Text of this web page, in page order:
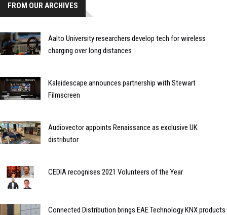
FROM OUR ARCHIVES
Aalto University researchers develop tech for wireless
charging over long distances
Kaleidescape announces partnership with Stewart
Filmscreen
Audiovector appoints Renaissance as exclusive UK
distributor
CEDIA recognises 2021 Volunteers of the Year
Connected Distribution brings EAE Technology KNX products